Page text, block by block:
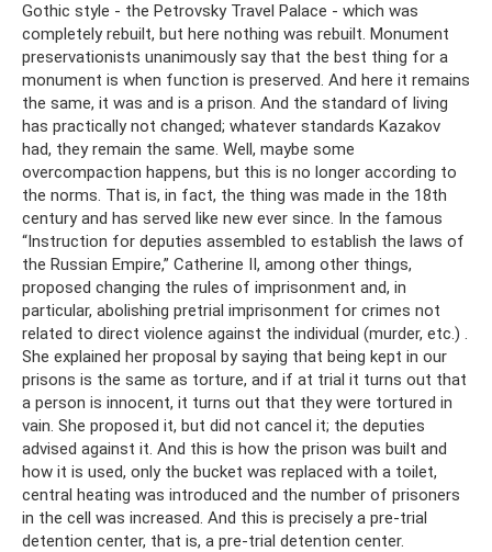
Gothic style - the Petrovsky Travel Palace - which was
completely rebuilt, but here nothing was rebuilt. Monument
preservationists unanimously say that the best thing for a
monument is when function is preserved. And here it remains
the same, it was and is a prison. And the standard of living
has practically not changed; whatever standards Kazakov
had, they remain the same. Well, maybe some
overcompaction happens, but this is no longer according to
the norms. That is, in fact, the thing was made in the 18th
century and has served like new ever since. In the famous
“Instruction for deputies assembled to establish the laws of
the Russian Empire,” Catherine II, among other things,
proposed changing the rules of imprisonment and, in
particular, abolishing pretrial imprisonment for crimes not
related to direct violence against the individual (murder, etc.) .
She explained her proposal by saying that being kept in our
prisons is the same as torture, and if at trial it turns out that
a person is innocent, it turns out that they were tortured in
vain. She proposed it, but did not cancel it; the deputies
advised against it. And this is how the prison was built and
how it is used, only the bucket was replaced with a toilet,
central heating was introduced and the number of prisoners
in the cell was increased. And this is precisely a pre-trial
detention center, that is, a pre-trial detention center.